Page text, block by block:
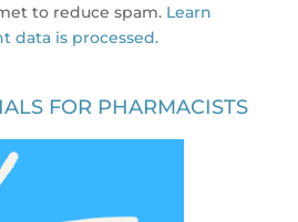
to reduce spam. Learn
data is processed.
FOR PHARMACISTS